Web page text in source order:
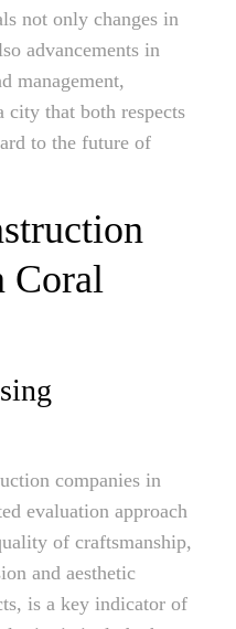
not only changes in
advancements in
management,
city that both respects
to the future of
Coral
companies in
evaluation approach
of craftsmanship,
and aesthetic
is a key indicator of